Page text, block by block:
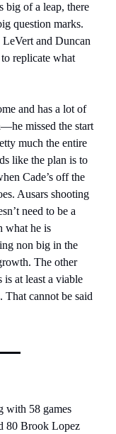
big of a leap, there
question marks.
LeVert and Duncan
replicate what
and has a lot of
missed the start
much the entire
like the plan is to
Cade’s off the
Ausars shooting
need to be a
what he is
non big in the
The other
is at least a viable
cannot be said
with 58 games
80 Brook Lopez